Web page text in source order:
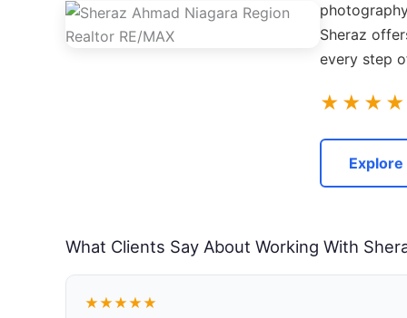
Sheraz
every step
What Clients Say About Working With
★★★★★